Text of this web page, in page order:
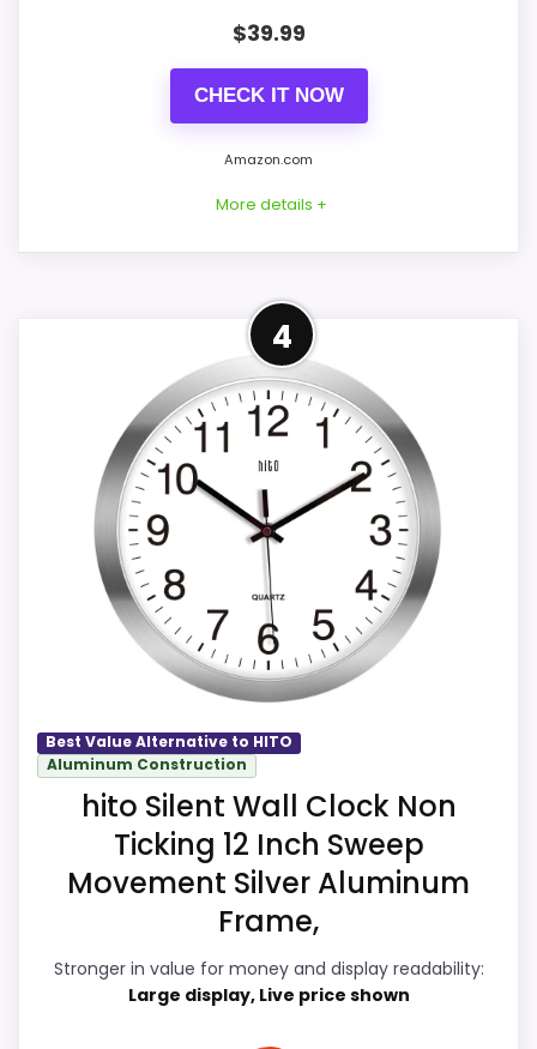
Very strong choice for buyers comparing the
strongest options in this roundup.
Readable display features help in darker
Display Readability is solid, but not as strong
as this model's best traits.
Also featured in: Best Hito High Quality Wall Clocks
Best Hito Colorful Wall Clocks
$39.99
CHECK IT NOW
Amazon.com
More details +
Best Display Alternative to
This option stays after the HITO picks, but
it remains useful for comparison because
it offers clearer display cues and extra
bedside features. Its clearest strengths
show up in overall Suitability and display
Readability, which makes the overall
picture feel more believable. The weaker
area looks more like features & Usability
than a problem with the basics most
buyers care about.
Overall Suitability
Display Readability
Ease of Setup 7.9
Value for Money
4
Best Value Alternative to HITO
Aluminum Construction
hito Silent Wall Clock Non
Ticking 12 Inch Sweep
Movement Silver Aluminum
Frame,
Stronger in value for money and display readability:
Large display, Live price shown